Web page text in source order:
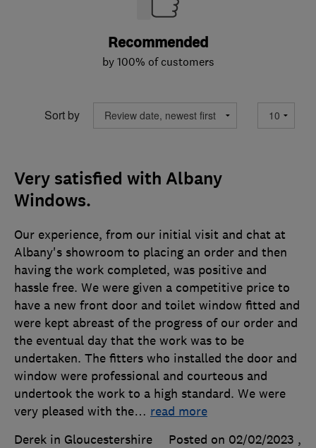
Recommended
by 100% of customers
Sort by
Very satisfied with Albany
Windows.
Our experience, from our initial visit and chat at
Albany's showroom to placing an order and then
having the work completed, was positive and
hassle free. We were given a competitive price to
have a new front door and toilet window fitted and
were kept abreast of the progress of our order and
the eventual day that the work was to be
undertaken. The fitters who installed the door and
window were professional and courteous and
undertook the work to a high standard. We were
very pleased with the… read more
Derek in Gloucestershire
Posted on 02/02/2023 ,